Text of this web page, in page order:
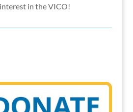
in the VICO!